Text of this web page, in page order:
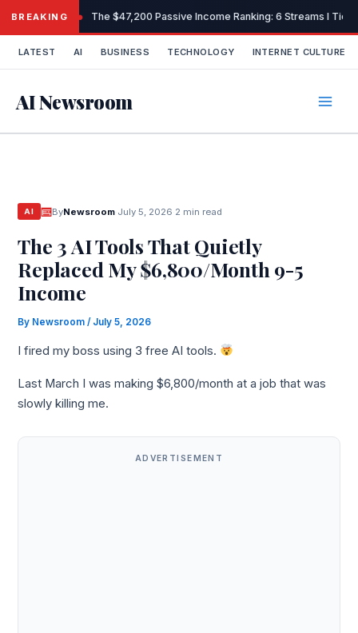
content
BREAKING The $47,200 Passive Income Ranking: 6 Streams I
LATEST AI BUSINESS TECHNOLOGY INTERNET CULTURE
AI Newsroom
AI ByNewsroom July 5, 2026 2 min read
The 3 AI Tools That Quietly
Replaced My $6,800/Month 9-5
Income
By Newsroom/ July 5, 2026
I fired my boss using 3 free AI tools.
Last March I was making $6,800/month at a job that was
slowly killing me.
ADVERTISEMENT